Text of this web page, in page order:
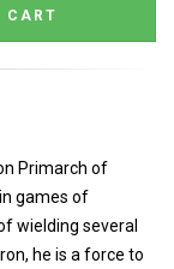
Primarch of
games of
wielding several
he is a force to